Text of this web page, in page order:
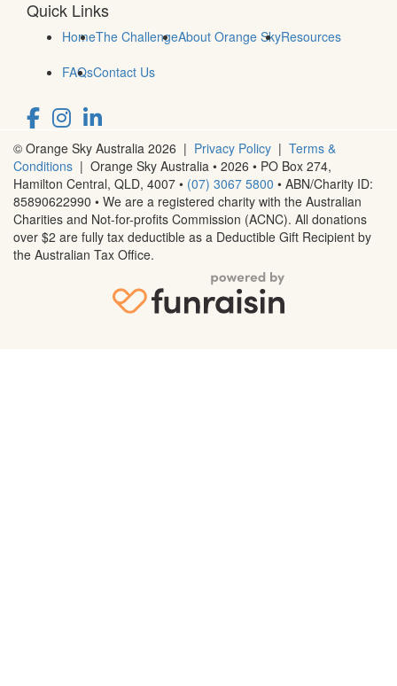
Quick Links
HomeThe ChallengeAbout Orange SkyResources
FAQsContact Us
© Orange Sky Australia 2026 | Privacy Policy | Terms &
Conditions | Orange Sky Australia • 2026 • PO Box 274,
Hamilton Central, QLD, 4007 • (07) 3067 5800 • ABN/Charity ID:
85890622990 • We are a registered charity with the Australian
Charities and Not-for-profits Commission (ACNC). All donations
over $2 are fully tax deductible as a Deductible Gift Recipient by
the Australian Tax Office.